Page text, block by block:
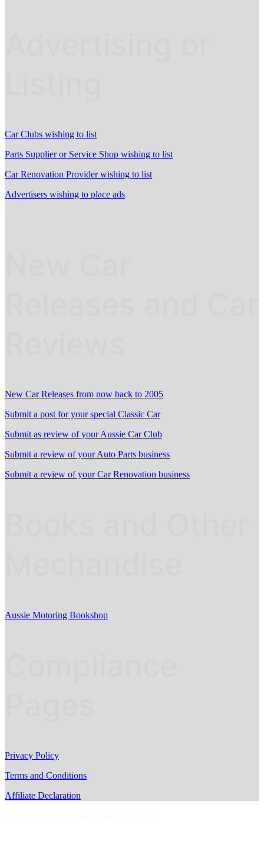
Car Clubs wishing to list
Parts Supplier or Service Shop wishing to list
Car Renovation Provider wishing to list
Advertisers wishing to place ads
New Car Releases from now back to 2005
Submit a post for your special Classic Car
Submit as review of your Aussie Car Club
Submit a review of your Auto Parts business
Submit a review of your Car Renovation business
Aussie Motoring Bookshop
Privacy Policy
Terms and Conditions
Affiliate Declaration